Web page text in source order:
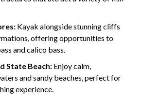
Kayak alongside stunning cliffs
offering opportunities to
and calico bass.
State Beach:Enjoy calm,
and sandy beaches, perfect for
experience.